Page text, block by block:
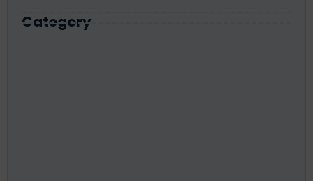
Category